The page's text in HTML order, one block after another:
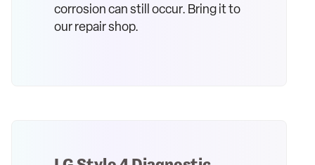
corrosion can still occur. Bring it to
our repair shop.